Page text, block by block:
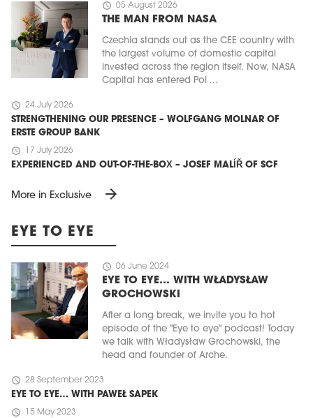
schedule 05 August 2026
THE MAN FROM NASA
Czechia stands out as the CEE country with
the largest volume of domestic capital
invested across the region itself. Now, NASA
Capital has entered Pol ...
schedule 24 July 2026
STRENGTHENING OUR PRESENCE – WOLFGANG MOLNAR OF
ERSTE GROUP BANK
schedule 17 July 2026
EXPERIENCED AND OUT-OF-THE-BOX – JOSEF MALÍŘ OF SCF
More in Exclusive arrow_forward
EYE TO EYE
schedule 06 June 2024
EYE TO EYE… WITH WŁADYSŁAW
GROCHOWSKI
After a long break, we invite you to hot
episode of the "Eye to eye" podcast! Today
we talk with Władysław Grochowski, the
head and founder of Arche.
schedule 28 September 2023
EYE TO EYE… WITH PAWEŁ SAPEK
schedule 15 May 2023